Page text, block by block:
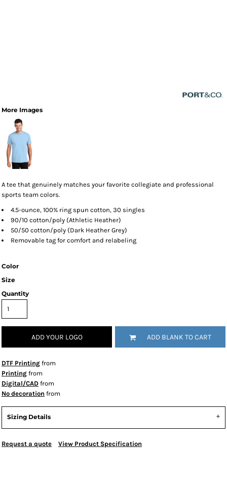
More Images
A tee that genuinely matches your favorite collegiate and professional
sports team colors.
4.5-ounce, 100% ring spun cotton, 30 singles
90/10 cotton/poly (Athletic Heather)
50/50 cotton/poly (Dark Heather Grey)
Removable tag for comfort and relabeling
Color
Size
Quantity
ADD YOUR LOGO ADD BLANK TO CART
DTF Printing from
Printing from
Digital/CAD from
No decoration from
Sizing Details
Request a quote View Product Specification